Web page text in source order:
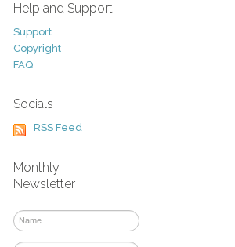
Help and Support
Support
Copyright
FAQ
Socials
RSS Feed
Monthly
Newsletter